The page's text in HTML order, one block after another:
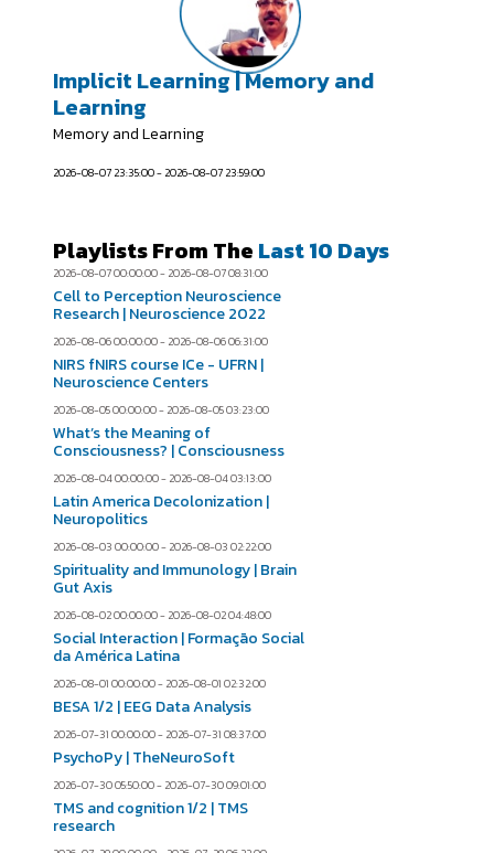
Implicit Learning | Memory and
Learning
Memory and Learning
2026-08-07 23:35:00 - 2026-08-07 23:59:00
Playlists From The Last 10 Days
2026-08-07 00:00:00 - 2026-08-07 08:31:00
Cell to Perception Neuroscience
Research | Neuroscience 2022
2026-08-06 00:00:00 - 2026-08-06 06:31:00
NIRS fNIRS course ICe - UFRN |
Neuroscience Centers
2026-08-05 00:00:00 - 2026-08-05 03:23:00
What’s the Meaning of
Consciousness? | Consciousness
2026-08-04 00:00:00 - 2026-08-04 03:13:00
Latin America Decolonization |
Neuropolitics
2026-08-03 00:00:00 - 2026-08-03 02:22:00
Spirituality and Immunology | Brain
Gut Axis
2026-08-02 00:00:00 - 2026-08-02 04:48:00
Social Interaction | Formação Social
da América Latina
2026-08-01 00:00:00 - 2026-08-01 02:32:00
BESA 1/2 | EEG Data Analysis
2026-07-31 00:00:00 - 2026-07-31 08:37:00
PsychoPy | TheNeuroSoft
2026-07-30 05:50:00 - 2026-07-30 09:01:00
TMS and cognition 1/2 | TMS
research